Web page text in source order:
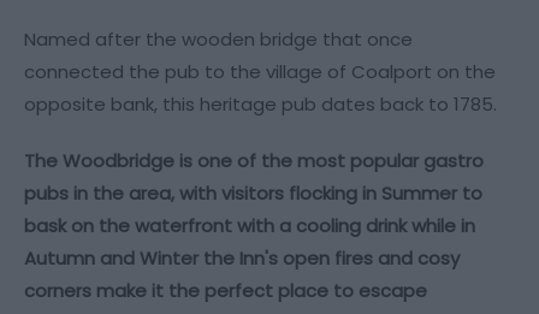
Named after the wooden bridge that once
connected the pub to the village of Coalport on the
opposite bank, this heritage pub dates back to 1785.
The Woodbridge is one of the most popular gastro
pubs in the area, with visitors flocking in Summer to
bask on the waterfront with a cooling drink while in
Autumn and Winter the Inn's open fires and cosy
corners make it the perfect place to escape